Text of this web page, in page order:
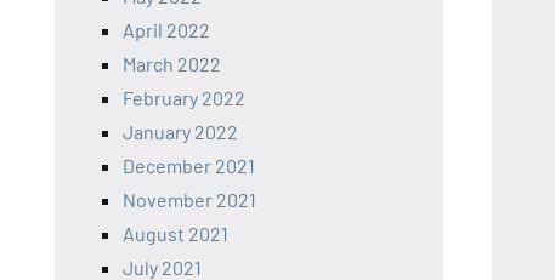
April 2022
March 2022
February 2022
January 2022
December 2021
November 2021
August 2021
July 2021